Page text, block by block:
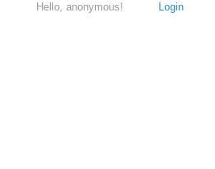
Login
Hello, anonymous!